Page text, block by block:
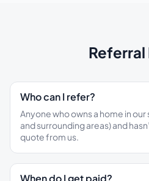
Referral
Who can I refer?
Anyone who owns a home in
and surrounding areas) and
quote from us.
When do I get paid?